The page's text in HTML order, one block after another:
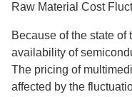
Raw Material Cost
Because of the state
availability of
The pricing of
affected by the